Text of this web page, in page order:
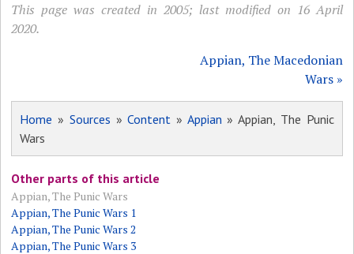
This page was created in 2005; last modified on 16 April
2020.
Appian, The Macedonian
Wars »
Home » Sources »Content » Appian » Appian, The Punic
Wars
Other parts of this article
Appian, The Punic Wars
Appian, The Punic Wars 1
Appian, The Punic Wars 2
Appian, The Punic Wars 3